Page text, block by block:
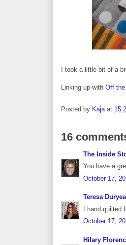
I took a little bit of a
Linking up with Off
Posted by Kaja at
16
The Inside
You have a
October 17,
Teresa
I hand
October 17,
Hilary